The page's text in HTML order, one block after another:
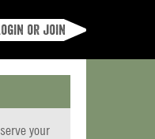
or join
your